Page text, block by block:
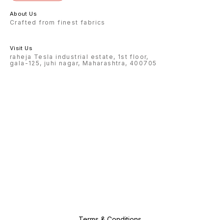
About Us
Crafted from finest fabrics
Visit Us
raheja Tesla industrial estate, 1st floor,
gala-125, juhi nagar, Maharashtra, 400705